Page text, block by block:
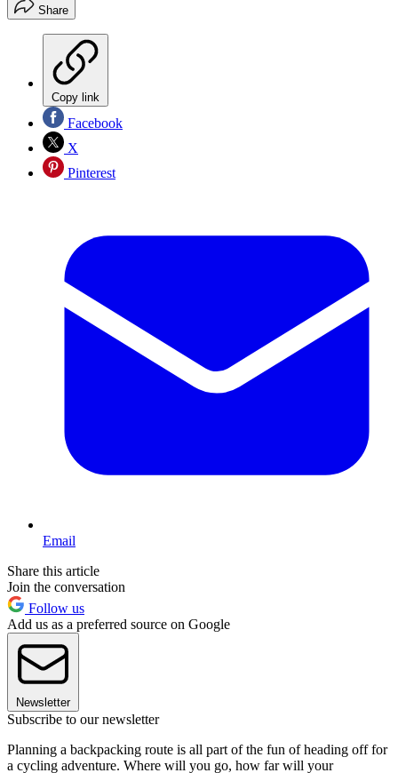
Share
Copy link
Facebook
X
Pinterest
Email
Share this article
Join the conversation
Follow us
Add us as a preferred source on Google
Newsletter
Subscribe to our newsletter
Planning a backpacking route is all part of the fun of heading off for
a cycling adventure. Where will you go, how far will your